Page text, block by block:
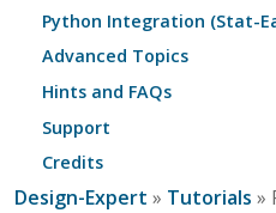
Python Integration (Stat-
Advanced Topics
Hints and FAQs
Support
Credits
Design-Expert » Tutorials »